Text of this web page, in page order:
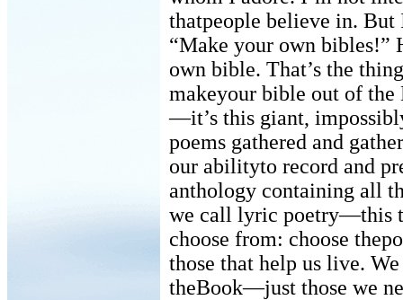
thatpeople believe in. But
“Make your own bibles!”
own bible. That’s the
makeyour bible out of
—it’s this giant,
poems gathered and
our abilityto record and
anthology containing all
we call lyric poetry—this
choose from: choose
those that help us live.
theBook—just those we